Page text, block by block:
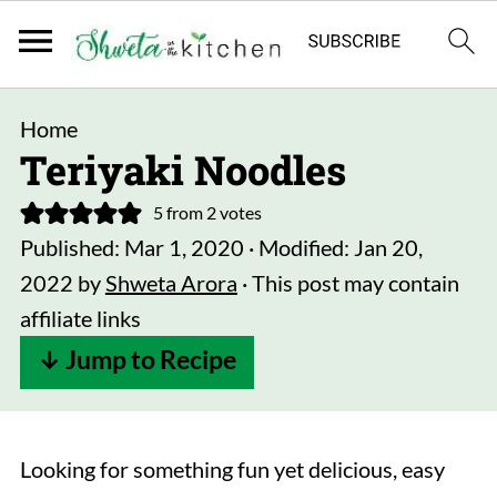
Home
Teriyaki Noodles
5from 2votes
Published: Mar 1, 2020 · Modified: Jan 20,
2022 byShweta Arora · This post may contain
affiliate links
↓ Jump to Recipe
Looking for something fun yet delicious, easy